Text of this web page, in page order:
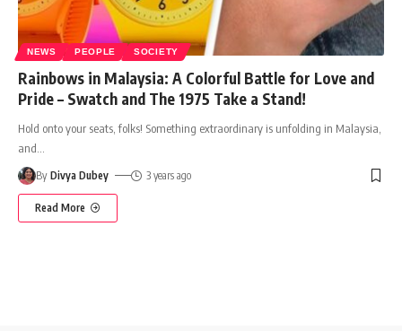
NEWS PEOPLE SOCIETY
Rainbows in Malaysia: A Colorful Battle for Love and
Pride – Swatch and The 1975 Take a Stand!
Hold onto your seats, folks! Something extraordinary is unfolding in Malaysia,
and
By Divya Dubey 3 years ago
Read More